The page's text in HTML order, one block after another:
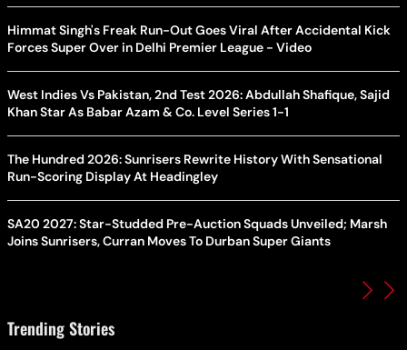
Himmat Singh's Freak Run-Out Goes Viral After Accidental Kick
Forces Super Over in Delhi Premier League - Video
West Indies Vs Pakistan, 2nd Test 2026: Abdullah Shafique, Sajid
Khan Star As Babar Azam & Co. Level Series 1-1
The Hundred 2026: Sunrisers Rewrite History With Sensational
Run-Scoring Display At Headingley
SA20 2027: Star-Studded Pre-Auction Squads Unveiled; Marsh
Joins Sunrisers, Curran Moves To Durban Super Giants
Trending Stories